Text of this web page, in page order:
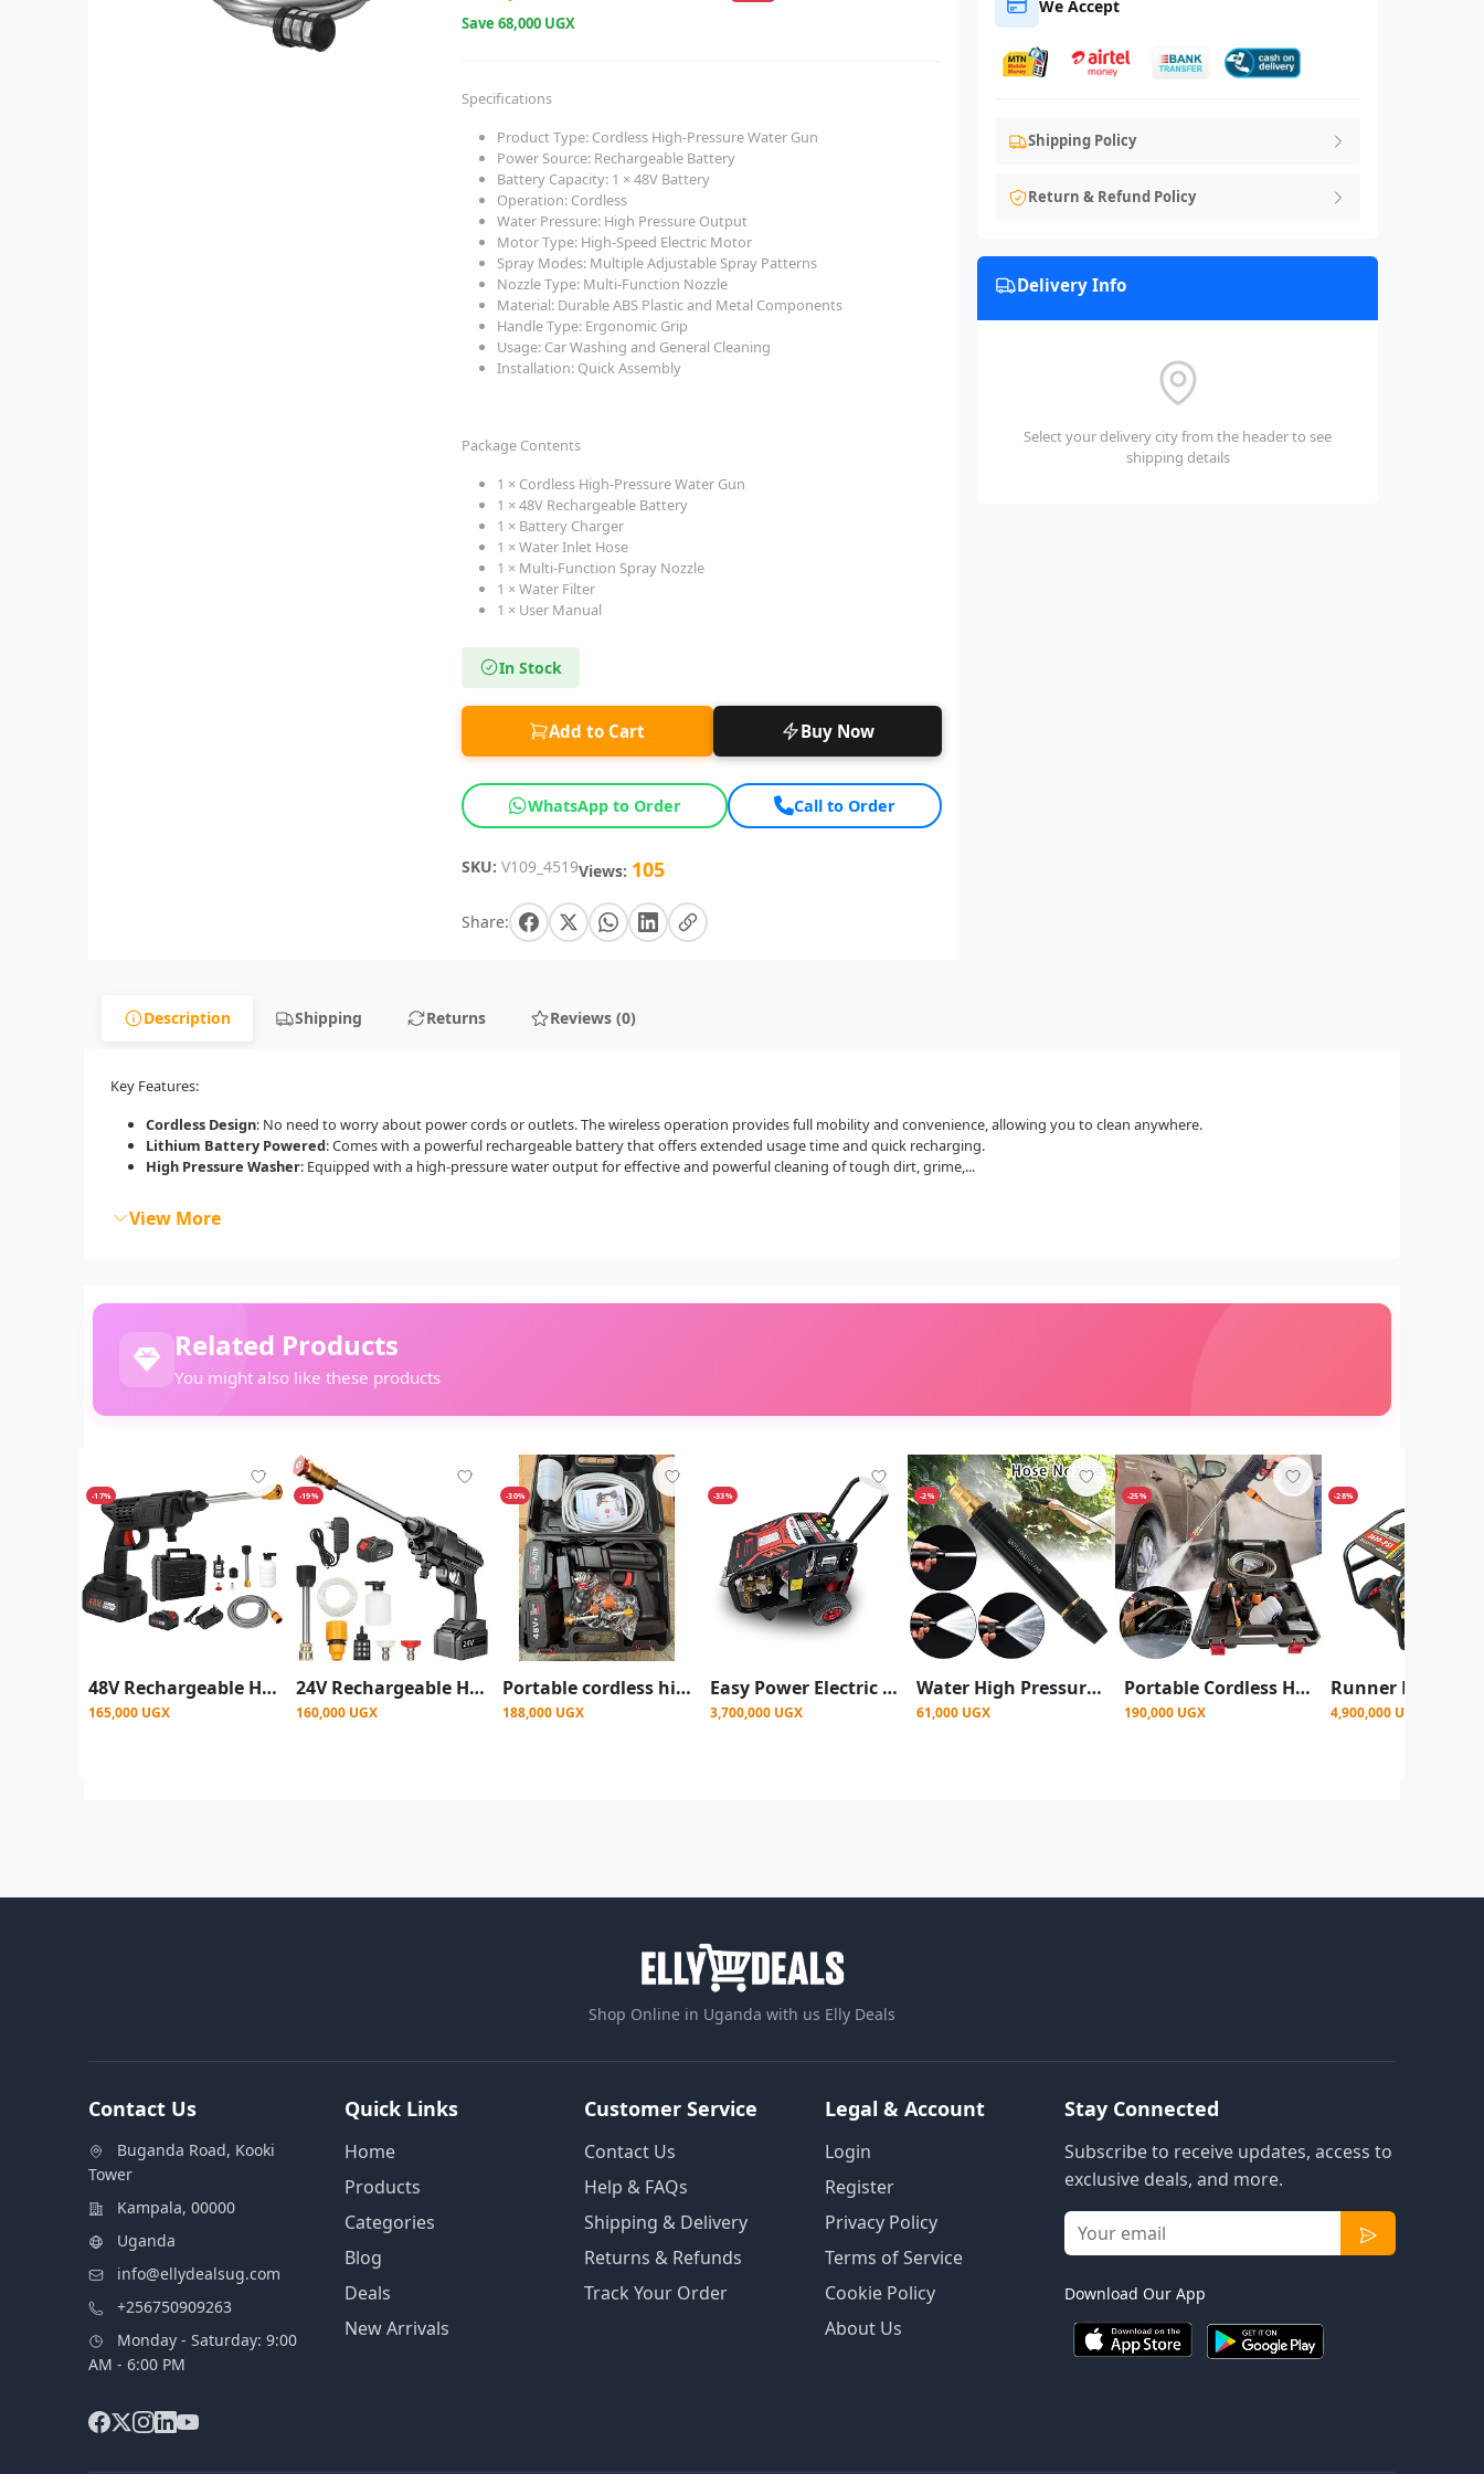
Save68,000 UGX
Specifications
Product Type: Cordless High-Pressure Water Gun
Power Source: Rechargeable Battery
Battery Capacity: 1 × 48V Battery
Operation: Cordless
Water Pressure: High Pressure Output
Motor Type: High-Speed Electric Motor
Spray Modes: Multiple Adjustable Spray Patterns
Nozzle Type: Multi-Function Nozzle
Material: Durable ABS Plastic and Metal Components
Handle Type: Ergonomic Grip
Usage: Car Washing and General Cleaning
Installation: Quick Assembly
Package Contents
1 × Cordless High-Pressure Water Gun
1 × 48V Rechargeable Battery
1 × Battery Charger
1 × Water Inlet Hose
1 × Multi-Function Spray Nozzle
1 × Water Filter
1 × User Manual
In Stock
Add to Cart Buy Now
WhatsApp to Order Call to Order
SKU: V109_4519Views: 105
Share:
We Accept
Shipping Policy
Return & Refund Policy
Delivery Info
Select your delivery city from the header to see
shipping details
Description Shipping Returns Reviews (0)
Key Features:
Cordless Design: No need to worry about power cords or outlets. The wireless operation provides full mobility and convenience, allowing you to clean anywhere.
Lithium Battery Powered: Comes with a powerful rechargeable battery that offers extended usage time and quick recharging.
High Pressure Washer: Equipped with a high-pressure water output for effective and powerful cleaning of tough dirt, grime,...
View More
Related Products
You might also like these products
-17%
48V Rechargeable High Pressure Car Washer Gun 1 battery
165,000 UGX
-19%
24V Rechargeable High Pressure Car Washer Gun
160,000 UGX
-30%
Portable cordless high-pressure car washer gun 2 Batteries.
188,000 UGX
-33%
Easy Power Electric Pressure Washer Cg 4200A
3,700,000 UGX
-2%
Water High Pressure Nozzle Spray Water Gun
61,000 UGX
-25%
Portable Cordless High-Pressure Washer 2 Batteries 48v. used primarily for car washing and other Spraying Tasks
190,000 UGX
-28%
4,900,000 UGX
Shop Online in Uganda with us Elly Deals
Contact Us
Buganda Road, Kooki
Tower
Kampala, 00000
Uganda
info@ellydealsug.com
+256750909263
Monday - Saturday: 9:00
AM - 6:00 PM
Quick Links
Home
Products
Categories
Blog
Deals
New Arrivals
Customer Service
Contact Us
Help & FAQs
Shipping & Delivery
Returns & Refunds
Track Your Order
Legal & Account
Login
Register
Privacy Policy
Terms of Service
Cookie Policy
About Us
Stay Connected
Subscribe to receive updates, access to
exclusive deals, and more.
Download Our App